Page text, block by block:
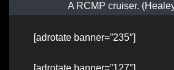
A RCMP cruiser.
[adrotate banner=”235″]
[adrotate banner=”127″]